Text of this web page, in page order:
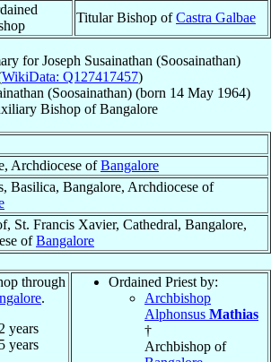
Titular Bishop ofCastra Galbae
forJoseph Susainathan (Soosainathan)
WikiData: Q127417457)
(Soosainathan) (born 14 May 1964)
BishopofBangalore
Archdiocese ofBangalore
Basilica, Bangalore, Archdiocese of
St. Francis Xavier, Cathedral, Bangalore,
ofBangalore
through
.
years
years
Ordained Priest by:
Archbishop
Alphonsus Mathias
†
Archbishop of